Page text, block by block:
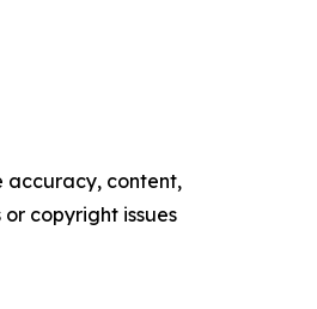
accuracy, content,
copyright issues